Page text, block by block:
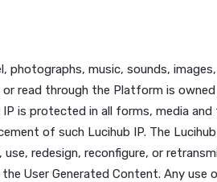
of or relating to User
will not be false, inaccurate,
party’s privacy, or
(including without
anti-spam or privacy); (e)
or be harmful to
routines that are